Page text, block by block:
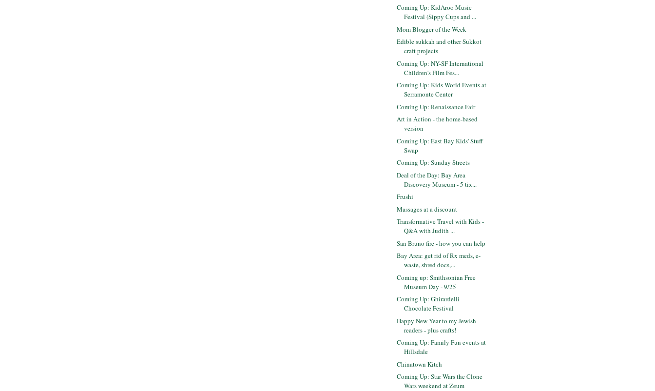
Coming Up: KidAroo Music
Festival (Sippy Cups and ...
Mom Blogger of the Week
Edible sukkah and other Sukkot
craft projects
Coming Up: NY-SF International
Children's Film Fes...
Coming Up: Kids World Events at
Serramonte Center
Coming Up: Renaissance Fair
Art in Action - the home-based
version
Coming Up: East Bay Kids' Stuff
Swap
Coming Up: Sunday Streets
Deal of the Day: Bay Area
Discovery Museum - 5 tix...
Frushi
Massages at a discount
Transformative Travel with Kids -
Q&A with Judith ...
San Bruno fire - how you can help
Bay Area: get rid of Rx meds, e-
waste, shred docs,...
Coming up: Smithsonian Free
Museum Day - 9/25
Coming Up: Ghirardelli
Chocolate Festival
Happy New Year to my Jewish
readers - plus crafts!
Coming Up: Family Fun events at
Hillsdale
Chinatown Kitch
Coming Up: Star Wars the Clone
Wars weekend at Zeum